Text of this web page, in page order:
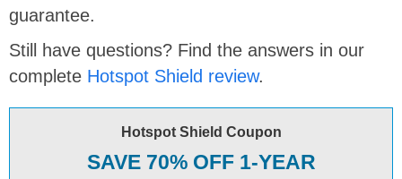
guarantee.
Still have questions? Find the answers in our
complete Hotspot Shield review.
Hotspot Shield Coupon
SAVE 70% OFF 1-YEAR